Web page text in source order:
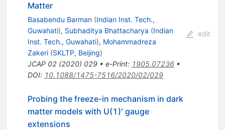
Matter
Basabendu Barman (Indian Inst. Tech.,
Guwahati), Subhaditya Bhattacharya (Indian
Inst. Tech., Guwahati), Mohammadreza
Zakeri (SKLTP, Beijing)
JCAP 02(2020) 029• e-Print: 1905.07236•
DOI: 10.1088/1475-7516/2020/02/029
edit
Probing the freeze-in mechanism in dark
matter models with U(1)′ gauge
extensions